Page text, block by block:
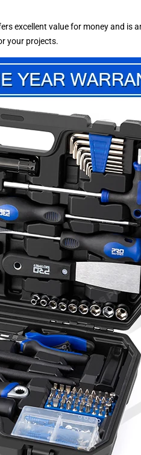
excellent value for money and
your projects.